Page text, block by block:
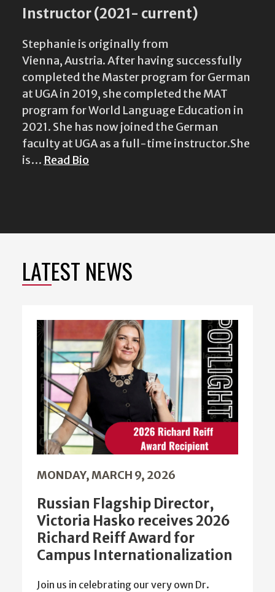
Instructor (2021- current)
Stephanie is originally from
Vienna, Austria. After having successfully
completed the Master program for German
at UGA in 2019, she completed the MAT
program for World Language Education in
2021. She has now joined the German
faculty at UGA as a full-time instructor.She
is… Read Bio
LATEST NEWS
MONDAY, MARCH 9, 2026
Russian Flagship Director,
Victoria Hasko receives 2026
Richard Reiff Award for
Campus Internationalization
Join us in celebrating our very own Dr.